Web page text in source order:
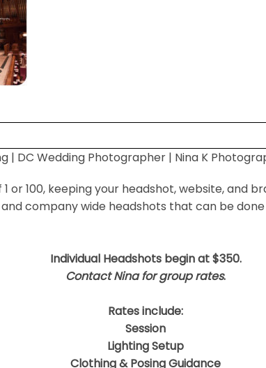
Required fields are marked *
| DC Wedding Photographer | Nina K
or 100, keeping your headshot, website, and
company wide headshots that can be
Individual Headshots begin at $350.
Contact Nina for group rates.
Rates include:
Session
Lighting Setup
Clothing & Posing Guidance